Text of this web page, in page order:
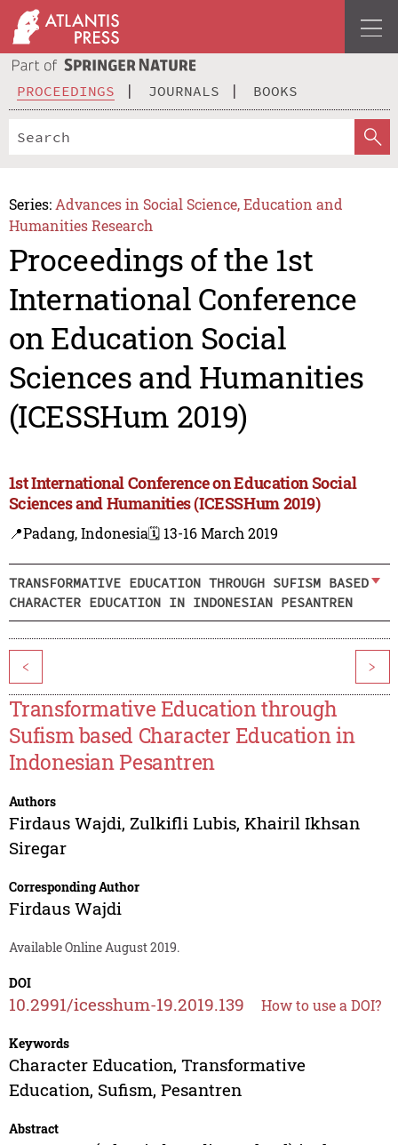
PROCEEDINGS JOURNALS BOOKS
Series: Advances in Social Science, Education and
Humanities Research
Proceedings of the 1st
International Conference
on Education Social
Sciences and Humanities
(ICESSHum 2019)
1st International Conference on Education Social
Sciences and Humanities (ICESSHum 2019)
📍Padang, Indonesia🗓️ 13-16 March 2019
TRANSFORMATIVE EDUCATION THROUGH SUFISM BASED
CHARACTER EDUCATION IN INDONESIAN PESANTREN
< >
Transformative Education through
Sufism based Character Education in
Indonesian Pesantren
Authors
Firdaus Wajdi, Zulkifli Lubis, Khairil Ikhsan
Siregar
Corresponding Author
Firdaus Wajdi
Available Online August 2019.
DOI
10.2991/icesshum-19.2019.139 How to use a DOI?
Keywords
Character Education, Transformative
Education, Sufism, Pesantren
Abstract